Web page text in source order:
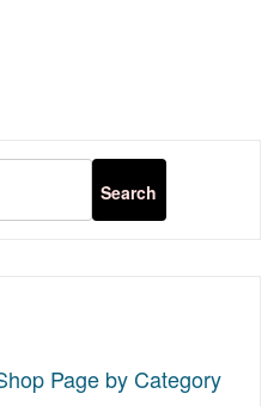
Page by Category